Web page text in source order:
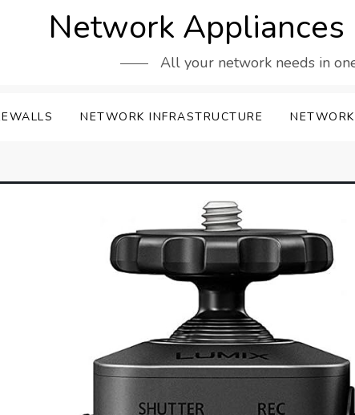
Network Appliances
All your network needs in
NETWORK INFRASTRUCTURE